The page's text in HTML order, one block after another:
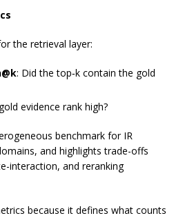
the retrieval layer:
: Did the top‑k contain the gold
evidence rank high?
benchmark for IR
and highlights trade-offs
interaction, and reranking
because it defines what counts